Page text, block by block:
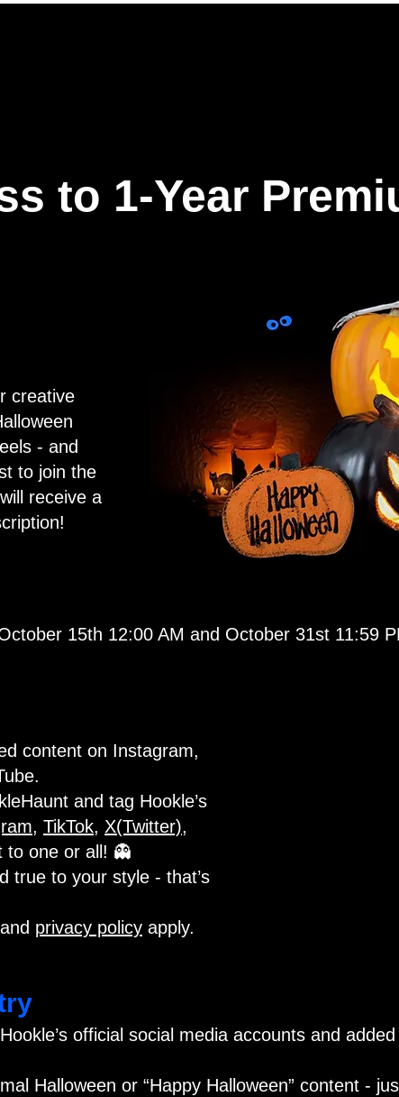
to 1-Year
creative
- and
to join the
receive a
15th 12:00 AM and October 31st 11:59
content on Instagram,
and tag Hookle’s
, TikTok, X(Twitter),
to one or all! 👻
true to your style - that’s
and privacy policy apply.
official social media accounts and
Halloween or “Happy Halloween” content -